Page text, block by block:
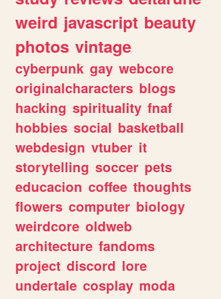
weird javascript beauty
photos vintage
cyberpunk gay webcore
originalcharacters blogs
hacking spirituality fnaf
hobbies social basketball
webdesign vtuber it
storytelling soccer pets
educacion coffee thoughts
flowers computer biology
weirdcore oldweb
architecture fandoms
project discord lore
undertale cosplay moda